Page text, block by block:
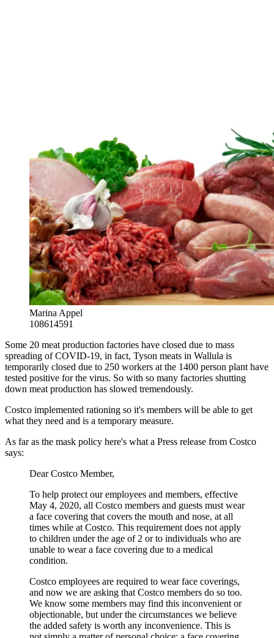
Marina Appel
108614591
Some 20 meat production factories have closed due to mass
spreading of COVID-19, in fact, Tyson meats in Wallula is
temporarily closed due to 250 workers at the 1400 person plant have
tested positive for the virus. So with so many factories shutting
down meat production has slowed tremendously.
Costco implemented rationing so it's members will be able to get
what they need and is a temporary measure.
As far as the mask policy here's what a Press release from Costco
says:
Dear Costco Member,
To help protect our employees and members, effective
May 4, 2020, all Costco members and guests must wear
a face covering that covers the mouth and nose, at all
times while at Costco. This requirement does not apply
to children under the age of 2 or to individuals who are
unable to wear a face covering due to a medical
condition.
Costco employees are required to wear face coverings,
and now we are asking that Costco members do so too.
We know some members may find this inconvenient or
objectionable, but under the circumstances we believe
the added safety is worth any inconvenience. This is